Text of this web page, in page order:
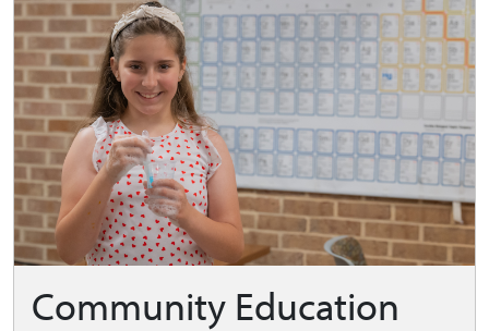
Community Education